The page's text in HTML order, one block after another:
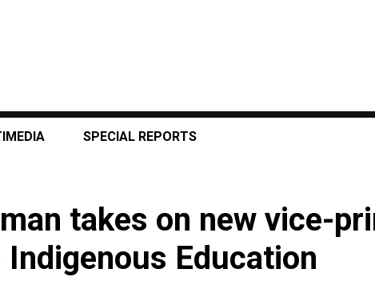
SPECIAL REPORTS
takes on new vice-
Indigenous Education